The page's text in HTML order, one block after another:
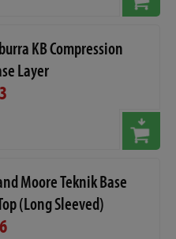
KB Compression
Layer
Moore Teknik Base
(Long Sleeved)